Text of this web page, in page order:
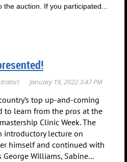
the auction. If you participated...
top up-and-coming
to learn from the pros at the
Clinic Week. The
introductory lecture on
himself and continued with
Williams, Sabine...